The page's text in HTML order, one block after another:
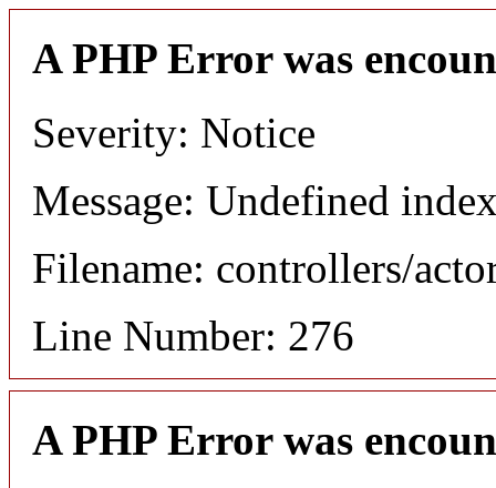
A PHP Error was
Severity: Notice
Message: Undefined
Filename: controllers/
Line Number: 276
A PHP Error was